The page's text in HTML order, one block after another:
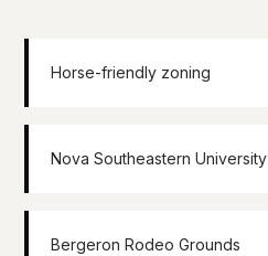
Horse-friendly zoning
Nova Southeastern University
Bergeron Rodeo Grounds